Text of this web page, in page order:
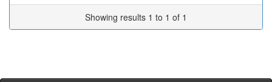
Showing results 1 to 1 of 1